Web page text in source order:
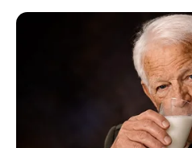
Skip
Elisabetta
(Actress)